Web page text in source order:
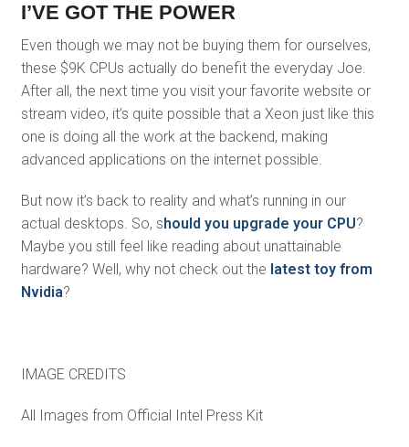
I’VE GOT THE POWER
Even though we may not be buying them for ourselves,
these $9K CPUs actually do benefit the everyday Joe.
After all, the next time you visit your favorite website or
stream video, it’s quite possible that a Xeon just like this
one is doing all the work at the backend, making
advanced applications on the internet possible.
But now it’s back to reality and what’s running in our
actual desktops. So, s hould you upgrade your CPU?
Maybe you still feel like reading about unattainable
hardware? Well, why not check out the latest toy from
Nvidia?
IMAGE CREDITS
All Images from Official Intel Press Kit